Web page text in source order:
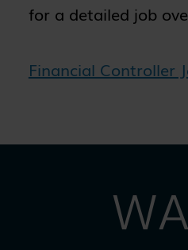
for a detailed job
Financial Controller